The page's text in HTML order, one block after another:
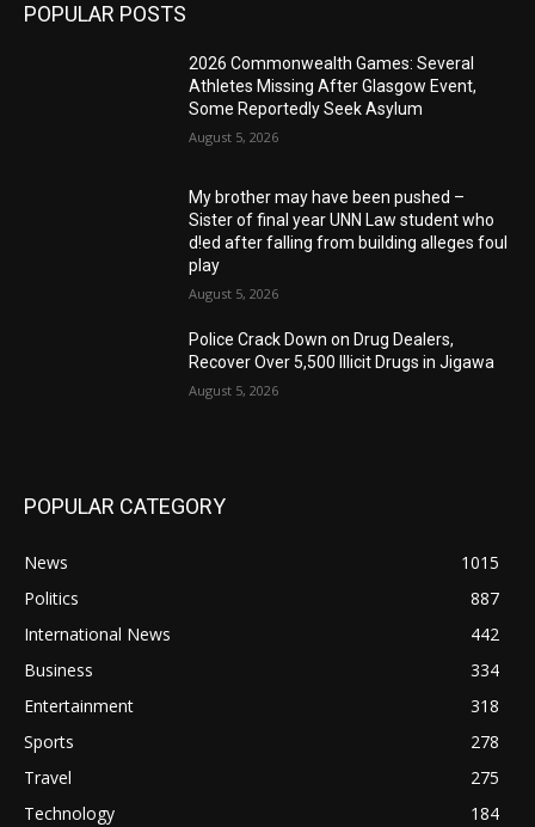
POPULAR POSTS
2026 Commonwealth Games: Several
Athletes Missing After Glasgow Event,
Some Reportedly Seek Asylum
August 5, 2026
My brother may have been pushed –
Sister of final year UNN Law student who
d!ed after falling from building alleges foul
play
August 5, 2026
‎Police Crack Down on Drug Dealers,
Recover Over 5,500 Illicit Drugs in Jigawa
August 5, 2026
POPULAR CATEGORY
News
1015
Politics
887
International News
442
Business
334
Entertainment
318
Sports
278
Travel
275
Technology
184